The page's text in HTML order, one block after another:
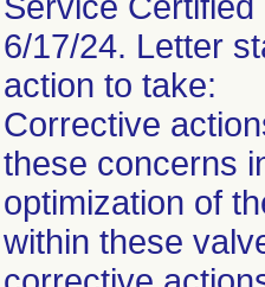
6/17/24. Letter
action to take:
Corrective
these concerns
optimization of
within these